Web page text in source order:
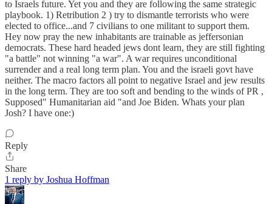
to Israels future. Yet you and they are following the same strategic
playbook. 1) Retribution 2 ) try to dismantle terrorists who were
elected to office...and 7 civilians to one militant to support them.
Hey now pray the new inhabitants are trainable as jeffersonian
democrats. These hard headed jews dont learn, they are still fighting
"a battle" not winning "a war". A war requires unconditional
surrender and a real long term plan. You and the israeli govt have
neither. The macro factors all point to negative Israel and jew results
in the long term. They are too soft and bending to the winds of PR ,
Supposed" Humanitarian aid "and Joe Biden. Whats your plan
Josh? I have one:)
Reply
Share
1 reply by Joshua Hoffman